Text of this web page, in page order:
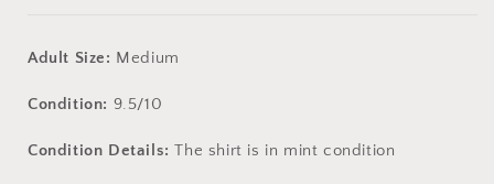
Adult Size: Medium
Condition: 9.5/10
Condition Details: The shirt is in mint condition